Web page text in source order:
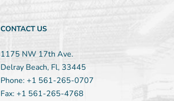
CONTACT US
1175 NW 17th Ave.
Delray Beach, Fl, 33445
Phone: +1 561-265-0707
Fax: +1 561-265-4768